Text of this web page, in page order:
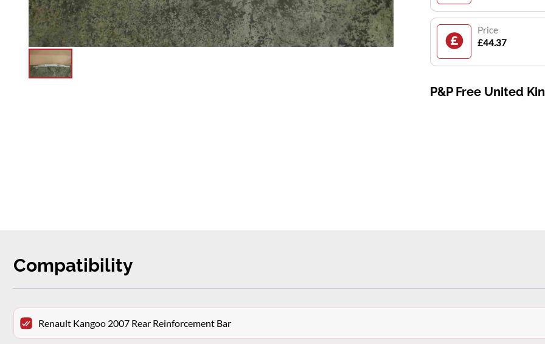
Price
£44.37
P&P Free United
Compatibility
Renault Kangoo 2007 Rear Reinforcement Bar